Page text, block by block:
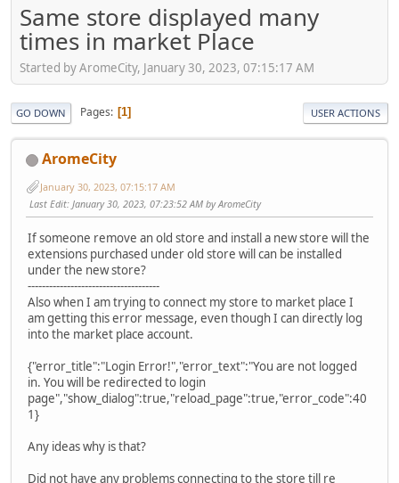
Same store displayed many
times in market Place
Started by AromeCity, January 30, 2023, 07:15:17 AM
GO DOWN Pages 1 USER ACTIONS
AromeCity
January 30, 2023, 07:15:17 AM
Last Edit: January 30, 2023, 07:23:52 AM by AromeCity
If someone remove an old store and install a new store will the
extensions purchased under old store will can be installed
under the new store?
-------------------------------------
Also when I am trying to connect my store to market place I
am getting this error message, even though I can directly log
into the market place account.
{"error_title":"Login Error!","error_text":"You are not logged
in. You will be redirected to login
page","show_dialog":true,"reload_page":true,"error_code":40
1}
Any ideas why is that?
Did not have any problems connecting to the store till re